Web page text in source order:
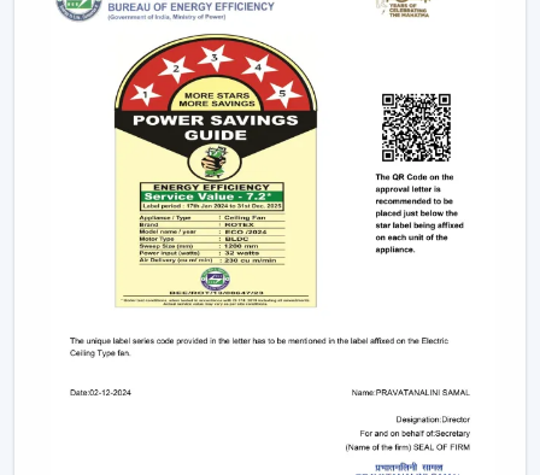
recommending the use of BLDC Ceiling Fans to benefit
in the long run as a result of their cost efficiency.
Contrary to traditional motors, the BLDC technology
lowers the heat production within the motor,
enhancing the efficiency and increasing the life of the
BLDC Motor Ceiling Fan solutions from Rotex are used
in areas with constant usage like offices, hostels, and
commercial interiors, where it is necessary to ensure
constant air circulation and simultaneously to regulate
the electric power. The compatibility of inverters also
guarantees continuous performance in the case of
power changes, so that these fans can be applied to
areas that have a variable power supply. The efficiency,
reliability, and savings factors make BLDC Ceiling Fans a
solution that is future-orientated in terms of cooling.